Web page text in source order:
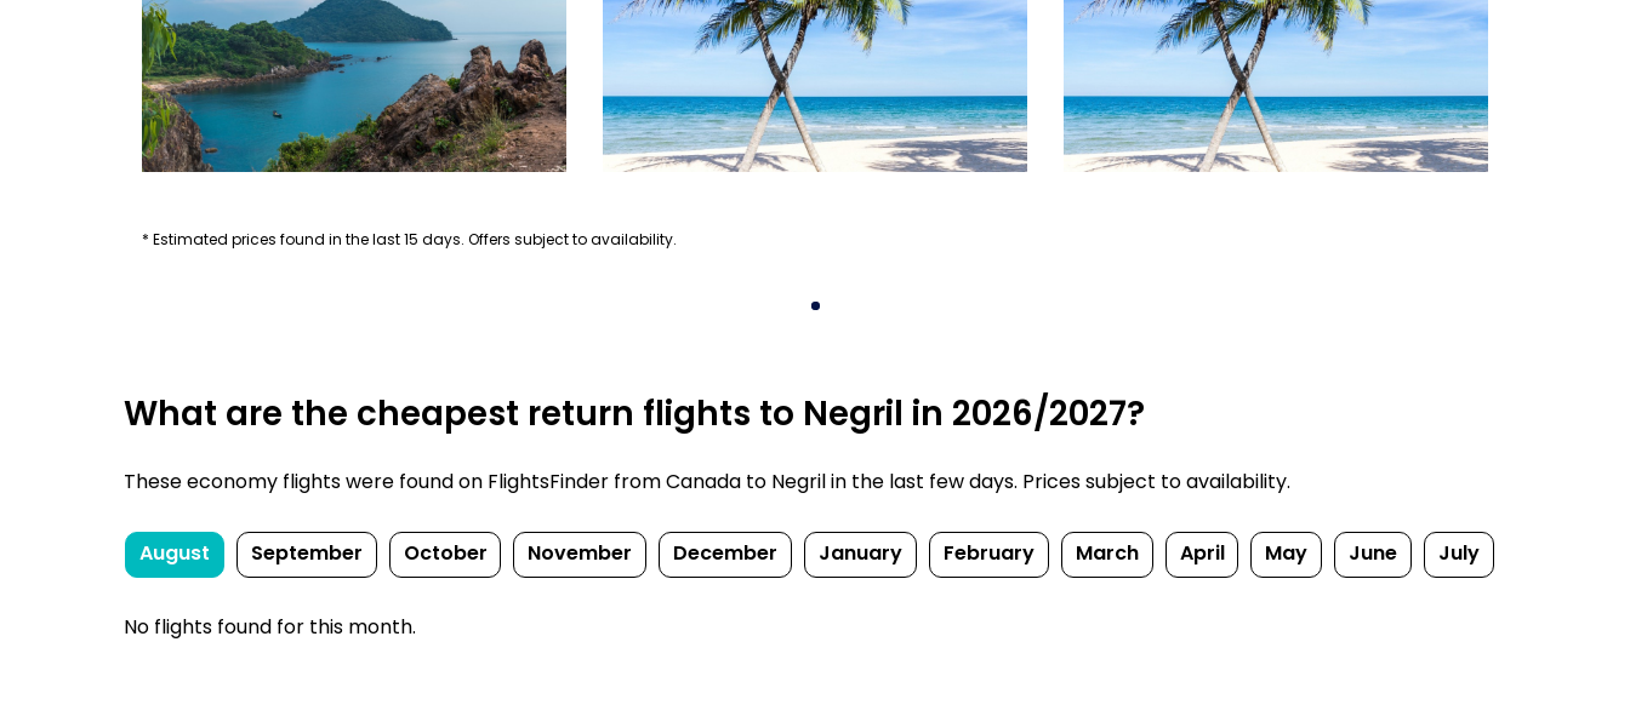
* Estimated prices found in the last 15 days. Offers subject to availability.
What are the cheapest return flights to Negril in 2026/2027?
These economy flights were found on FlightsFinder from Canada to Negril in the last few days. Prices subject to availability.
August September October November December January February March April May June July
No flights found for this month.